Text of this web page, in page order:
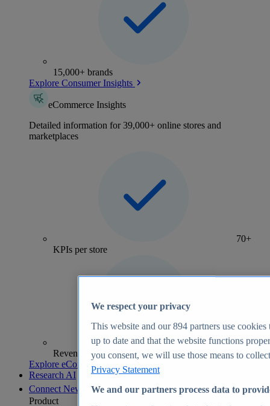
15,000+ brands
Explore Consumer Insights
eCommerce Insights
Detailed information for 39,000+ online stores and
marketplaces
70+
KPIs per store
Revenue analytics and forecasts
Explore eCommerce Insights
Research AI
Connect New
Product
We respect your privacy
This website and our894 partners use cookies
up to date and that the website functions
you consent, we will use those means to
Privacy Statement
We and our partners process data to